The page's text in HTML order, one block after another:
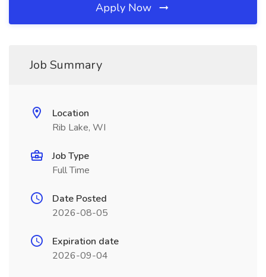
Apply Now
Job Summary
Location
Rib Lake, WI
Job Type
Full Time
Date Posted
2026-08-05
Expiration date
2026-09-04